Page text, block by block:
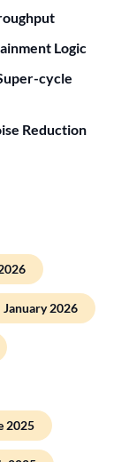
Logic
cycle
Reduction
January 2026
2025